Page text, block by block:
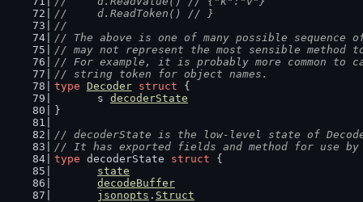
//	d.ReadToken() // }
//
// The above is one of many possible sequence
// may not represent the most sensible
// For example, it is probably more common to
// string token for object names.
type Decoder struct {
	s
decoderState
}
// decoderState is the low-level state of
// It has exported fields and method for use by
type decoderState struct {
state
decodeBuffer
jsonopts . Struct